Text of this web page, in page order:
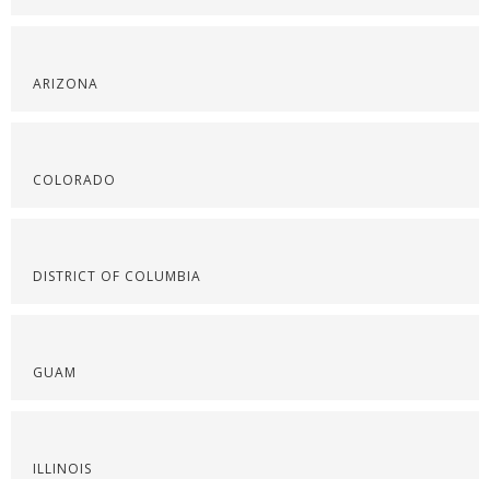
ARIZONA
COLORADO
DISTRICT OF COLUMBIA
GUAM
ILLINOIS